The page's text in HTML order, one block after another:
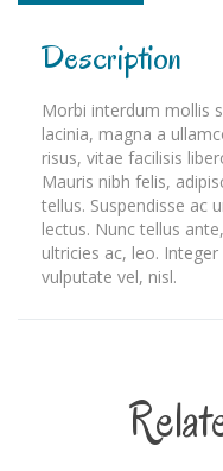
Description
Morbi interdum mollis
lacinia, magna a
risus, vitae facilisis
Mauris nibh felis,
tellus. Suspendisse ac
lectus. Nunc tellus
ultricies ac, leo.
vulputate vel, nisl.